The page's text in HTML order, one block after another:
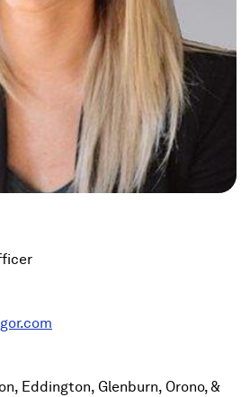
Eddington, Glenburn, Orono, &